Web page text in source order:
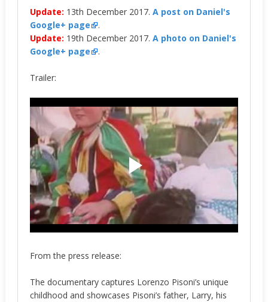
Update: 13th December 2017. A post on Daniel's
Google+ page
.
Update: 19th December 2017. A photo on Daniel's
Google+ page
.
Trailer:
From the press release:
The documentary captures Lorenzo Pisoni’s unique
childhood and showcases Pisoni’s father, Larry, his